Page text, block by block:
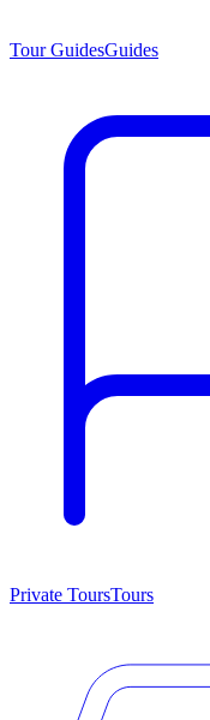
Tour GuidesGuides
Private ToursTours